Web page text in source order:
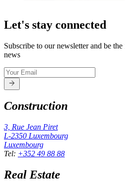
Let's stay connected
Subscribe to our newsletter and be
news
Construction
3, Rue Jean Piret
L-2350 Luxembourg
Luxembourg
Tel: +352 49 88 88
Real Estate